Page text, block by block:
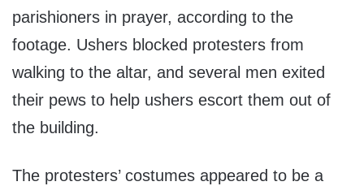
parishioners in prayer, according to the
footage. Ushers blocked protesters from
walking to the altar, and several men exited
their pews to help ushers escort them out of
the building.
The protesters’ costumes appeared to be a